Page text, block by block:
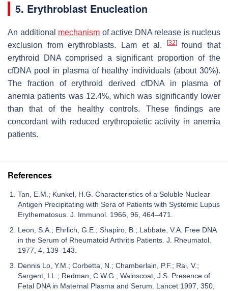
5. Erythroblast Enucleation
An additional mechanism of active DNA release is nucleus
exclusion from erythroblasts. Lam et al.
[32]found that
erythroid DNA comprised a significant proportion of the
cfDNA pool in plasma of healthy individuals (about 30%).
The fraction of erythroid derived cfDNA in plasma of
anemia patients was 12.4%, which was significantly lower
than that of the healthy controls. These findings are
concordant with reduced erythropoietic activity in anemia
patients.
References
Tan, E.M.; Kunkel, H.G. Characteristics of a Soluble Nuclear
Antigen Precipitating with Sera of Patients with Systemic Lupus
Erythematosus. J. Immunol. 1966, 96, 464–471.
Leon, S.A.; Ehrlich, G.E.; Shapiro, B.; Labbate, V.A. Free DNA
in the Serum of Rheumatoid Arthritis Patients. J. Rheumatol.
1977, 4, 139–143.
Dennis Lo, Y.M.; Corbetta, N.; Chamberlain, P.F.; Rai, V.;
Sargent, I.L.; Redman, C.W.G.; Wainscoat, J.S. Presence of
Fetal DNA in Maternal Plasma and Serum. Lancet 1997, 350,